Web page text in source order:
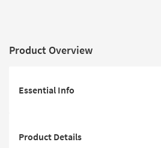
Product Overview
Essential Info
Product Details